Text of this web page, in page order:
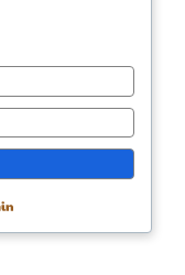
gap between